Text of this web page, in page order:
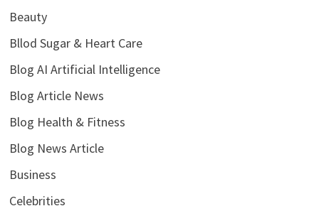
Beauty
Bllod Sugar & Heart Care
Blog AI Artificial Intelligence
Blog Article News
Blog Health & Fitness
Blog News Article
Business
Celebrities